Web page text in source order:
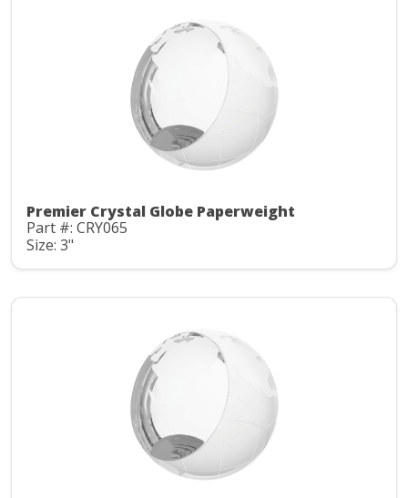
Premier Crystal Globe Paperweight
Part #: CRY065
Size: 3"